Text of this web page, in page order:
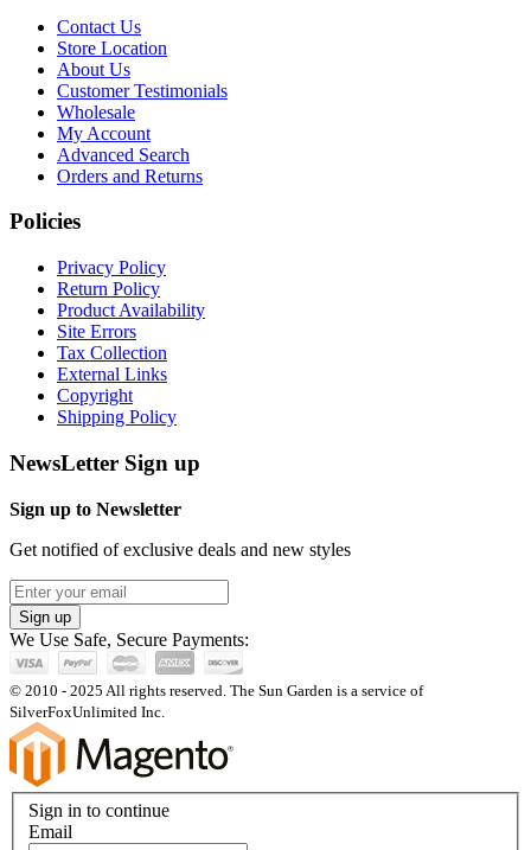
Contact Us
Store Location
About Us
Customer Testimonials
Wholesale
My Account
Advanced Search
Orders and Returns
Policies
Privacy Policy
Return Policy
Product Availability
Site Errors
Tax Collection
External Links
Copyright
Shipping Policy
NewsLetter Sign up
Sign up to Newsletter
Get notified of exclusive deals and new styles
Sign up
We Use Safe, Secure Payments:
© 2010 - 2025 All rights reserved. The Sun Garden is a service of
SilverFoxUnlimited Inc.
Sign in to continue
Email